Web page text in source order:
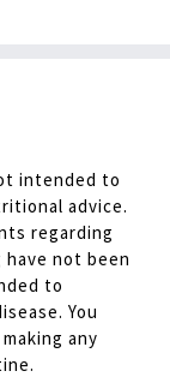
intended to
advice.
regarding
not been
to
You
any